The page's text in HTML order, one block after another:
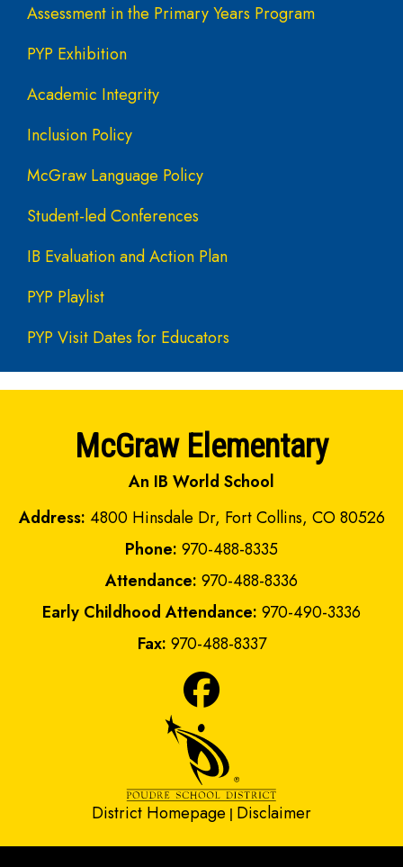
Assessment in the Primary Years Program
PYP Exhibition
Academic Integrity
Inclusion Policy
McGraw Language Policy
Student-led Conferences
IB Evaluation and Action Plan
PYP Playlist
PYP Visit Dates for Educators
McGraw Elementary
An IB World School
Address: 4800 Hinsdale Dr, Fort Collins, CO 80526
Phone: 970-488-8335
Attendance: 970-488-8336
Early Childhood Attendance: 970-490-3336
Fax: 970-488-8337
District Homepage | Disclaimer